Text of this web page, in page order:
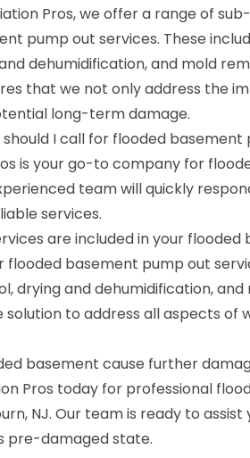
Pros, we offer a range of
pump out services. These
dehumidification, and mold
that we not only address the
long-term damage.
should I call for flooded
is your go-to company for
team will quickly
services.
are included in your
flooded basement pump out
drying and dehumidification,
to address all aspects of
basement cause further
Pros today for professional
NJ. Our team is ready to
pre-damaged state.